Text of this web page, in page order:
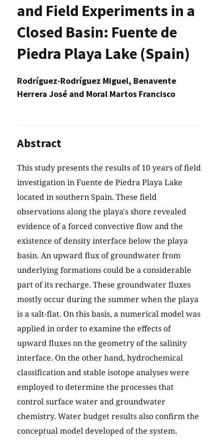
and Field Experiments in a
Closed Basin: Fuente de
Piedra Playa Lake (Spain)
Rodríguez-Rodríguez Miguel, Benavente
Herrera José and Moral Martos Francisco
Abstract
This study presents the results of 10 years of field
investigation in Fuente de Piedra Playa Lake
located in southern Spain. These field
observations along the playa's shore revealed
evidence of a forced convective flow and the
existence of density interface below the playa
basin. An upward flux of groundwater from
underlying formations could be a considerable
part of its recharge. These groundwater fluxes
mostly occur during the summer when the playa
is a salt-flat. On this basis, a numerical model was
applied in order to examine the effects of
upward fluxes on the geometry of the salinity
interface. On the other hand, hydrochemical
classification and stable isotope analyses were
employed to determine the processes that
control surface water and groundwater
chemistry. Water budget results also confirm the
conceptual model developed of the system.